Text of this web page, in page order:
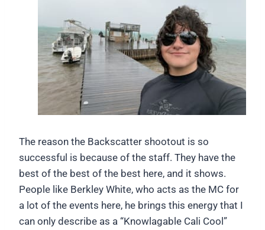
The reason the Backscatter shootout is so
successful is because of the staff. They have the
best of the best of the best here, and it shows.
People like Berkley White, who acts as the MC for
a lot of the events here, he brings this energy that I
can only describe as a “Knowlagable Cali Cool”